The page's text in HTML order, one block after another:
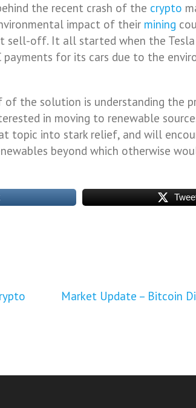
the recent crash of the crypto
impact of their mining
sell-off. It all started when the Tesla
payments for its cars due to the
the solution is understanding the
in moving to renewable
topic into stark relief, and will
beyond which otherwise
Market Update – Bitcoin